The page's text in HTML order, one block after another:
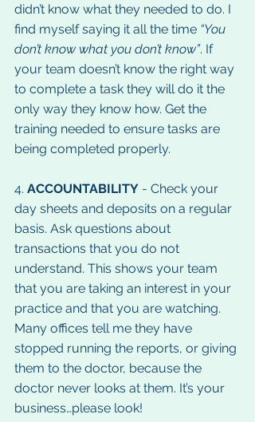
didn’t know what they needed to do. I
find myself saying it all the time “You
don’t know what you don’t know”. If
your team doesn’t know the right way
to complete a task they will do it the
only way they know how. Get the
training needed to ensure tasks are
being completed properly.
4. ACCOUNTABILITY - Check your
day sheets and deposits on a regular
basis. Ask questions about
transactions that you do not
understand. This shows your team
that you are taking an interest in your
practice and that you are watching.
Many offices tell me they have
stopped running the reports, or giving
them to the doctor, because the
doctor never looks at them. It’s your
business…please look!